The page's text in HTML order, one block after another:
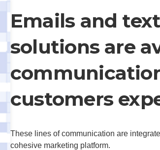
Emails and
solutions are
customers
These lines of communication are
cohesive marketing platform.